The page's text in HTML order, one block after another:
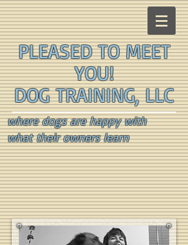
PLEASED TO MEET
YOU!
DOG TRAINING, LLC
where dogs are happy with
what their owners learn